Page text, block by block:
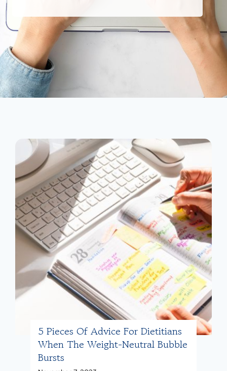
5 Pieces Of Advice For Dietitians
When The Weight-Neutral Bubble
Bursts